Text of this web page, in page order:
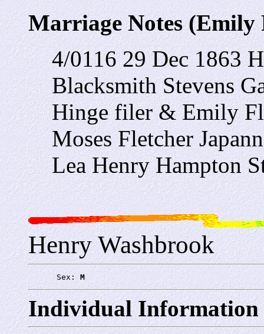
Marriage Notes (Emily
4/0116 29 Dec 1863
Blacksmith Stevens
Hinge filer & Emily
Moses Fletcher
Lea Henry Hampton
Henry Washbrook
      Sex:
M
Individual Information